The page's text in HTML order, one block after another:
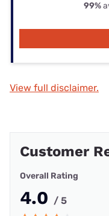
99%
View full disclaimer.
Customer
Overall Rating
4.0 / 5